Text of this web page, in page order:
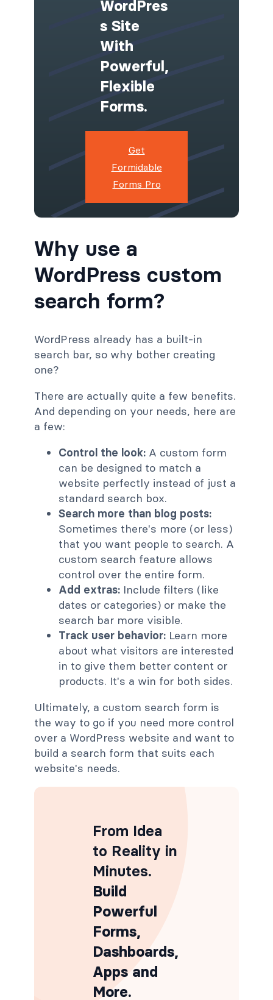
WordPres
S Site
With
Powerful,
Flexible
Forms.
Get
Formidable
Forms Pro
Why use a
WordPress custom
search form?
WordPress already has a built-in
search bar, so why bother creating
one?
There are actually quite a few benefits.
And depending on your needs, here are
a few:
Control the look: A custom form
can be designed to match a
website perfectly instead of just a
standard search box.
Search more than blog posts:
Sometimes there's more (or less)
that you want people to search. A
custom search feature allows
control over the entire form.
Add extras: Include filters (like
dates or categories) or make the
search bar more visible.
Track user behavior: Learn more
about what visitors are interested
in to give them better content or
products. It's a win for both sides.
Ultimately, a custom search form is
the way to go if you need more control
over a WordPress website and want to
build a search form that suits each
website's needs.
From Idea
to Reality in
Minutes.
Build
Powerful
Forms,
Dashboards,
Apps and
More.